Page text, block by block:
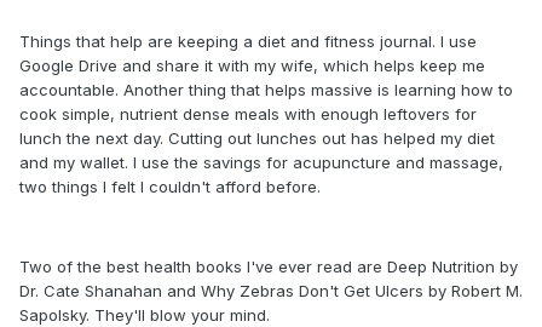
Things that help are keeping a diet and fitness journal. I use
Google Drive and share it with my wife, which helps keep me
accountable. Another thing that helps massive is learning how to
cook simple, nutrient dense meals with enough leftovers for
lunch the next day. Cutting out lunches out has helped my diet
and my wallet. I use the savings for acupuncture and massage,
two things I felt I couldn't afford before.
Two of the best health books I've ever read are Deep Nutrition by
Dr. Cate Shanahan and Why Zebras Don't Get Ulcers by Robert M.
Sapolsky. They'll blow your mind.